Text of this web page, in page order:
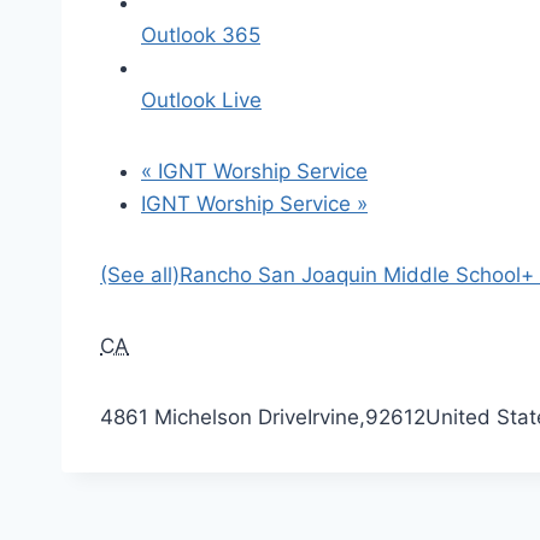
Outlook 365
Outlook Live
« IGNT Worship Service
IGNT Worship Service »
(See all)Rancho San Joaquin Middle School+
CA
4861 Michelson DriveIrvine,92612United